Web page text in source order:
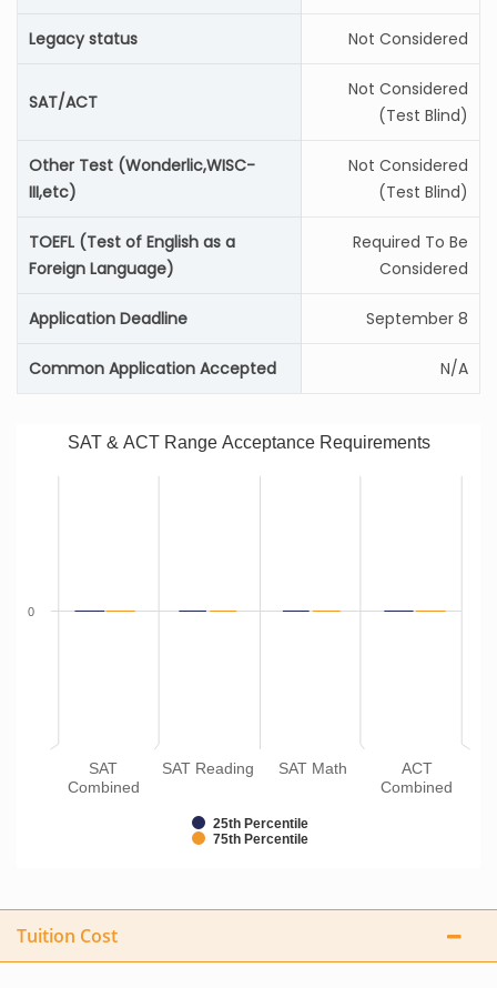
Legacy status Not Considered
SAT/ACT
Not Considered
(Test Blind)
Other Test (Wonderlic,WISC-
III,etc)
Not Considered
(Test Blind)
TOEFL (Test of English as a
Foreign Language)
Required To Be
Considered
Application Deadline September 8
Common Application Accepted N/A
SAT & ACT Range Acceptance Requirements
25th Percentile
75th Percentile
SAT
Combined
SAT Reading SAT Math
ACT
Combined
0
Tuition Cost